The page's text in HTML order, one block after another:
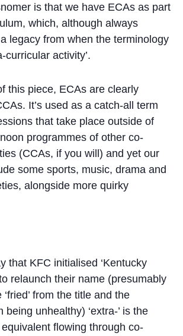
is that we have ECAs as part
which, although always
legacy from when the terminology
curricular activity’.
this piece, ECAs are clearly
It’s used as a catch-all term
that take place outside of
programmes of other co-
(CCAs, if you will) and yet our
some sports, music, drama and
alongside more quirky
that KFC initialised ‘Kentucky
relaunch their name (presumably
from the title and the
being unhealthy) ‘extra-’ is the
flowing through co-